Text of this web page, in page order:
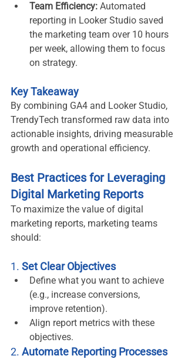
Team Efficiency: Automated
reporting in Looker Studio saved
the marketing team over 10 hours
per week, allowing them to focus
on strategy.
Key Takeaway
By combining GA4 and Looker Studio,
TrendyTech transformed raw data into
actionable insights, driving measurable
growth and operational efficiency.
Best Practices for Leveraging
Digital Marketing Reports
To maximize the value of digital
marketing reports, marketing teams
should:
1. Set Clear Objectives
Define what you want to achieve
(e.g., increase conversions,
improve retention).
Align report metrics with these
objectives.
2. Automate Reporting Processes